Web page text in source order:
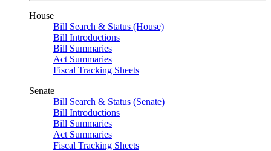
House
Bill Search & Status (House)
Bill Introductions
Bill Summaries
Act Summaries
Fiscal Tracking Sheets
Senate
Bill Search & Status (Senate)
Bill Introductions
Bill Summaries
Act Summaries
Fiscal Tracking Sheets